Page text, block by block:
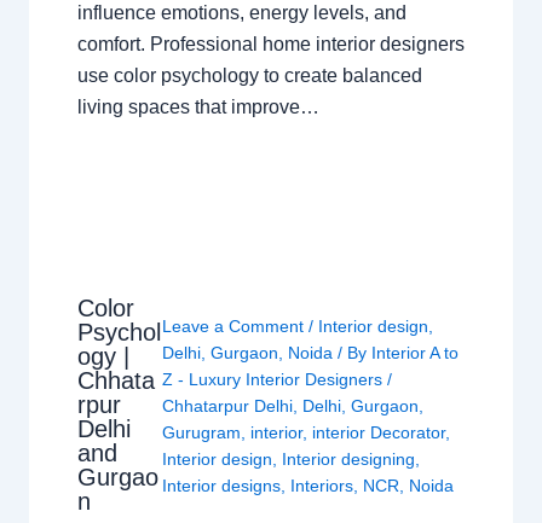
influence emotions, energy levels, and
comfort. Professional home interior designers
use color psychology to create balanced
living spaces that improve…
Color
Psychol
ogy |
Chhata
rpur
Delhi
and
Gurgao
n
Leave a Comment / Interior design
Delhi, Gurgaon Noida / By Interior A to
Z - Luxury Interior Designers /
Chhatarpur Delhi, Delhi, Gurgaon
Gurugram
interior, interior Decorator,
Interior design
Interior designing
Interior designs, Interiors, NCR Noida